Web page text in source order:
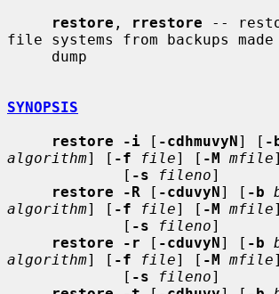
restore , rrestore --
file systems from backups
SYNOPSIS
restore -i [ -cdhmuvyN] [ -
algorithm] [ -f file] [ -M mfile]
             [
-s fileno]
restore -R [ -cduvyN] [ -b
algorithm] [ -f file] [ -M mfile]
             [
-s fileno]
restore -r [ -cduvyN] [ -b
algorithm] [ -f file] [ -M mfile]
             [
-s fileno]